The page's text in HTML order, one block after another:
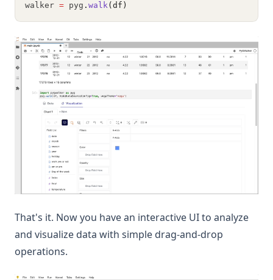
walker = pyg . walk(df)
That's it. Now you have an interactive UI to analyze
and visualize data with simple drag-and-drop
operations.